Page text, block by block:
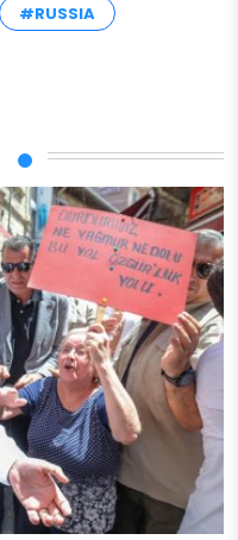
#RUSSIA